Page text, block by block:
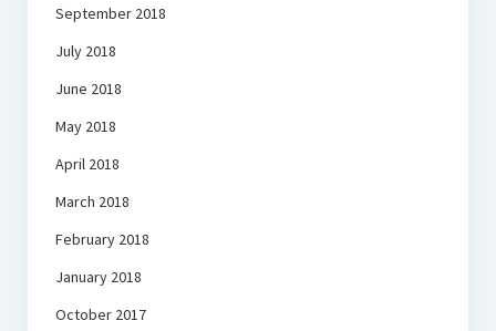
September 2018
July 2018
June 2018
May 2018
April 2018
March 2018
February 2018
January 2018
October 2017